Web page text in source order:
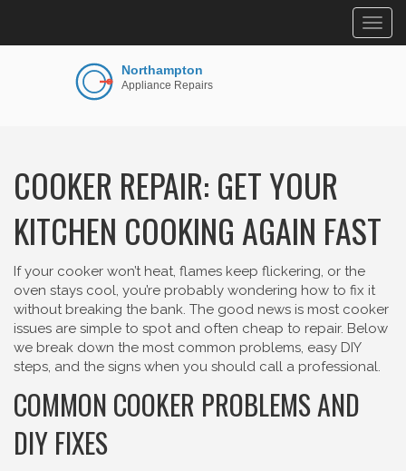
COOKER REPAIR: GET YOUR
KITCHEN COOKING AGAIN FAST
If your cooker won’t heat, flames keep flickering, or the
oven stays cool, you’re probably wondering how to fix it
without breaking the bank. The good news is most cooker
issues are simple to spot and often cheap to repair. Below
we break down the most common problems, easy DIY
steps, and the signs when you should call a professional.
COMMON COOKER PROBLEMS AND
DIY FIXES